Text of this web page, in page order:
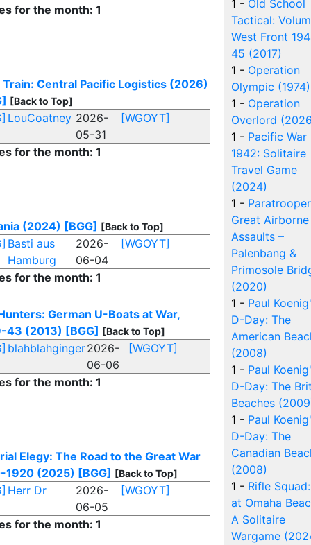
for the month: 1
Train: Central Pacific Logistics (2026)
[Back to Top]
LouCoatney 2026-
05-31
[WGOYT]
for the month: 1
(2024) [BGG] [Back to Top]
Basti aus
Hamburg
2026-
06-04
[WGOYT]
for the month: 1
German U-Boats at War,
43 (2013) [BGG] [Back to Top]
blahblahginger2026-
06-06
[WGOYT]
for the month: 1
Elegy: The Road to the Great War
1920 (2025) [BGG] [Back to Top]
Herr Dr
2026-
06-05
[WGOYT]
for the month: 1
1 - Old School
Tactical:
West Front
45 (2017)
1 - Operation
Olympic (1974)
1 - Operation
Overlord
1 - Pacific War
1942: Solitaire
Travel Game
(2024)
1 -
Great Airborne
Assaults –
Palenbang &
Primosole
(2020)
1 - Paul
D-Day: The
American
(2008)
1 - Paul
D-Day: The
Beaches
1 - Paul
D-Day: The
Canadian
(2008)
1 - Rifle
at Omaha
A Solitaire
Wargame